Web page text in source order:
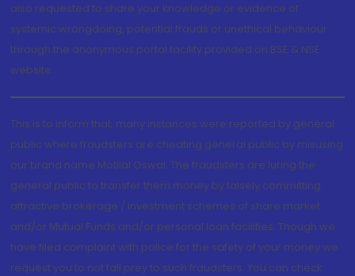
also requested to share your knowledge or evidence of
systemic wrongdoing, potential frauds or unethical behaviour
through the anonymous portal facility provided on BSE & NSE
website.
This is to inform that, many instances were reported by general
public where fraudsters are cheating general public by misusing
our brand name Motilal Oswal. The fraudsters are luring the
general public to transfer them money by falsely committing
attractive brokerage / investment schemes of share market
and/or Mutual Funds and/or personal loan facilities. Though we
have filed complaint with police for the safety of your money we
request you to not fall prey to such fraudsters. You can check